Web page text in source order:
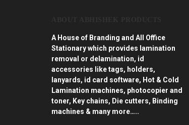
A House of Branding and All Office
Stationary which provides lamination
removal or delamination, id
accessories like tags, holders,
lanyards, id card software, Hot & Cold
Lamination machines, photocopier and
toner, Key chains, Die cutters, Binding
machines & many more…..